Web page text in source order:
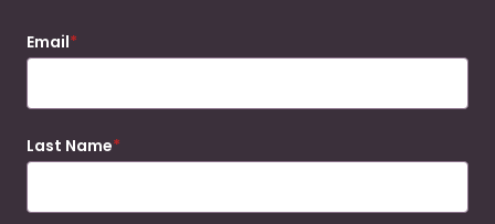
Email
Last Name